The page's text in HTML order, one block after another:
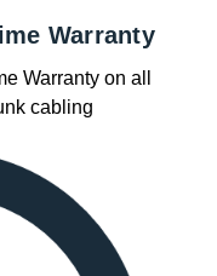
Warranty
Warranty on all
cabling